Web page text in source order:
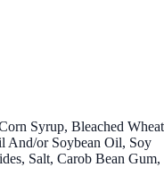
Syrup, Bleached Wheat
And/or Soybean Oil, Soy
Salt, Carob Bean Gum,